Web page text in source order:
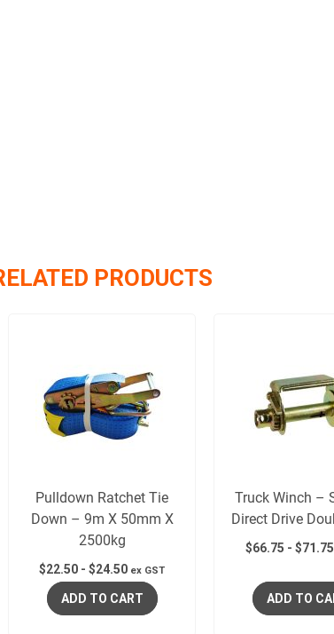
PRODUCTS
Pulldown Ratchet Tie
Down – 9m X 50mm X
2500kg
$22.50 - $24.50 ex GST
ADD TO CART
Truck Winch –
Direct Drive
$66.75 - $71.75
ADD TO